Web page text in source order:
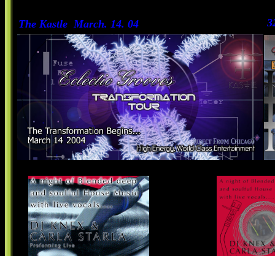
The Kastle March. 14. 04